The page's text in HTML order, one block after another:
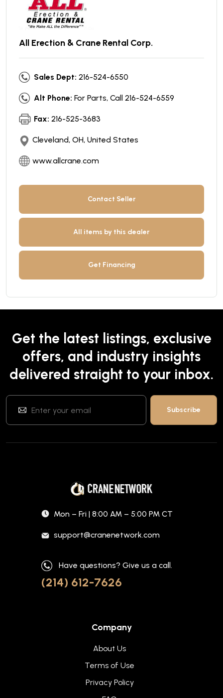
All Erection & Crane Rental Corp.
Sales Dept: 216-524-6550
Alt Phone: For Parts, Call 216-524-6559
Fax: 216-525-3683
Cleveland, OH, United States
www.allcrane.com
Contact Seller
All items by this dealer
Get Financing
Get the latest listings, exclusive
offers, and industry insights
delivered straight to your inbox.
Mon – Fri | 8:00 AM – 5:00 PM CT
support@cranenetwork.com
Have questions? Give us a call.
(214) 612-7626
Company
About Us
Terms of Use
Privacy Policy